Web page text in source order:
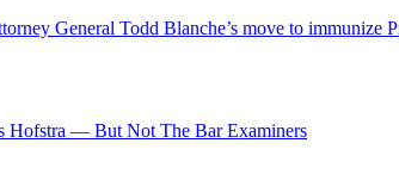
General Todd Blanche’s move to
Hofstra — But Not The Bar Examiners